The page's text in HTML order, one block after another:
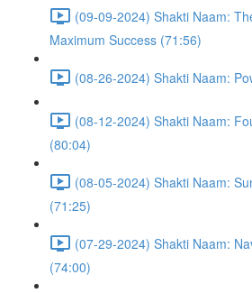
(09-09-2024) Shakti Naam:
Maximum Success (71:56)
(08-26-2024) Shakti Naam:
(08-12-2024) Shakti Naam:
(80:04)
(08-05-2024) Shakti Naam:
(71:25)
(07-29-2024) Shakti Naam:
(74:00)